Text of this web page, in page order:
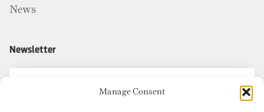
Manage Consent
News
Newsletter